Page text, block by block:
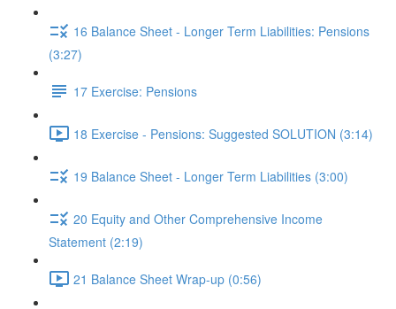
16 Balance Sheet - Longer Term Liabilities: Pensions
(3:27)
17 Exercise: Pensions
18 Exercise - Pensions: Suggested SOLUTION (3:14)
19 Balance Sheet - Longer Term Liabilities (3:00)
20 Equity and Other Comprehensive Income
Statement (2:19)
21 Balance Sheet Wrap-up (0:56)